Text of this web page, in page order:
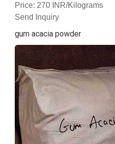
Price: 270 INR/Kilograms
Send Inquiry
gum acacia powder